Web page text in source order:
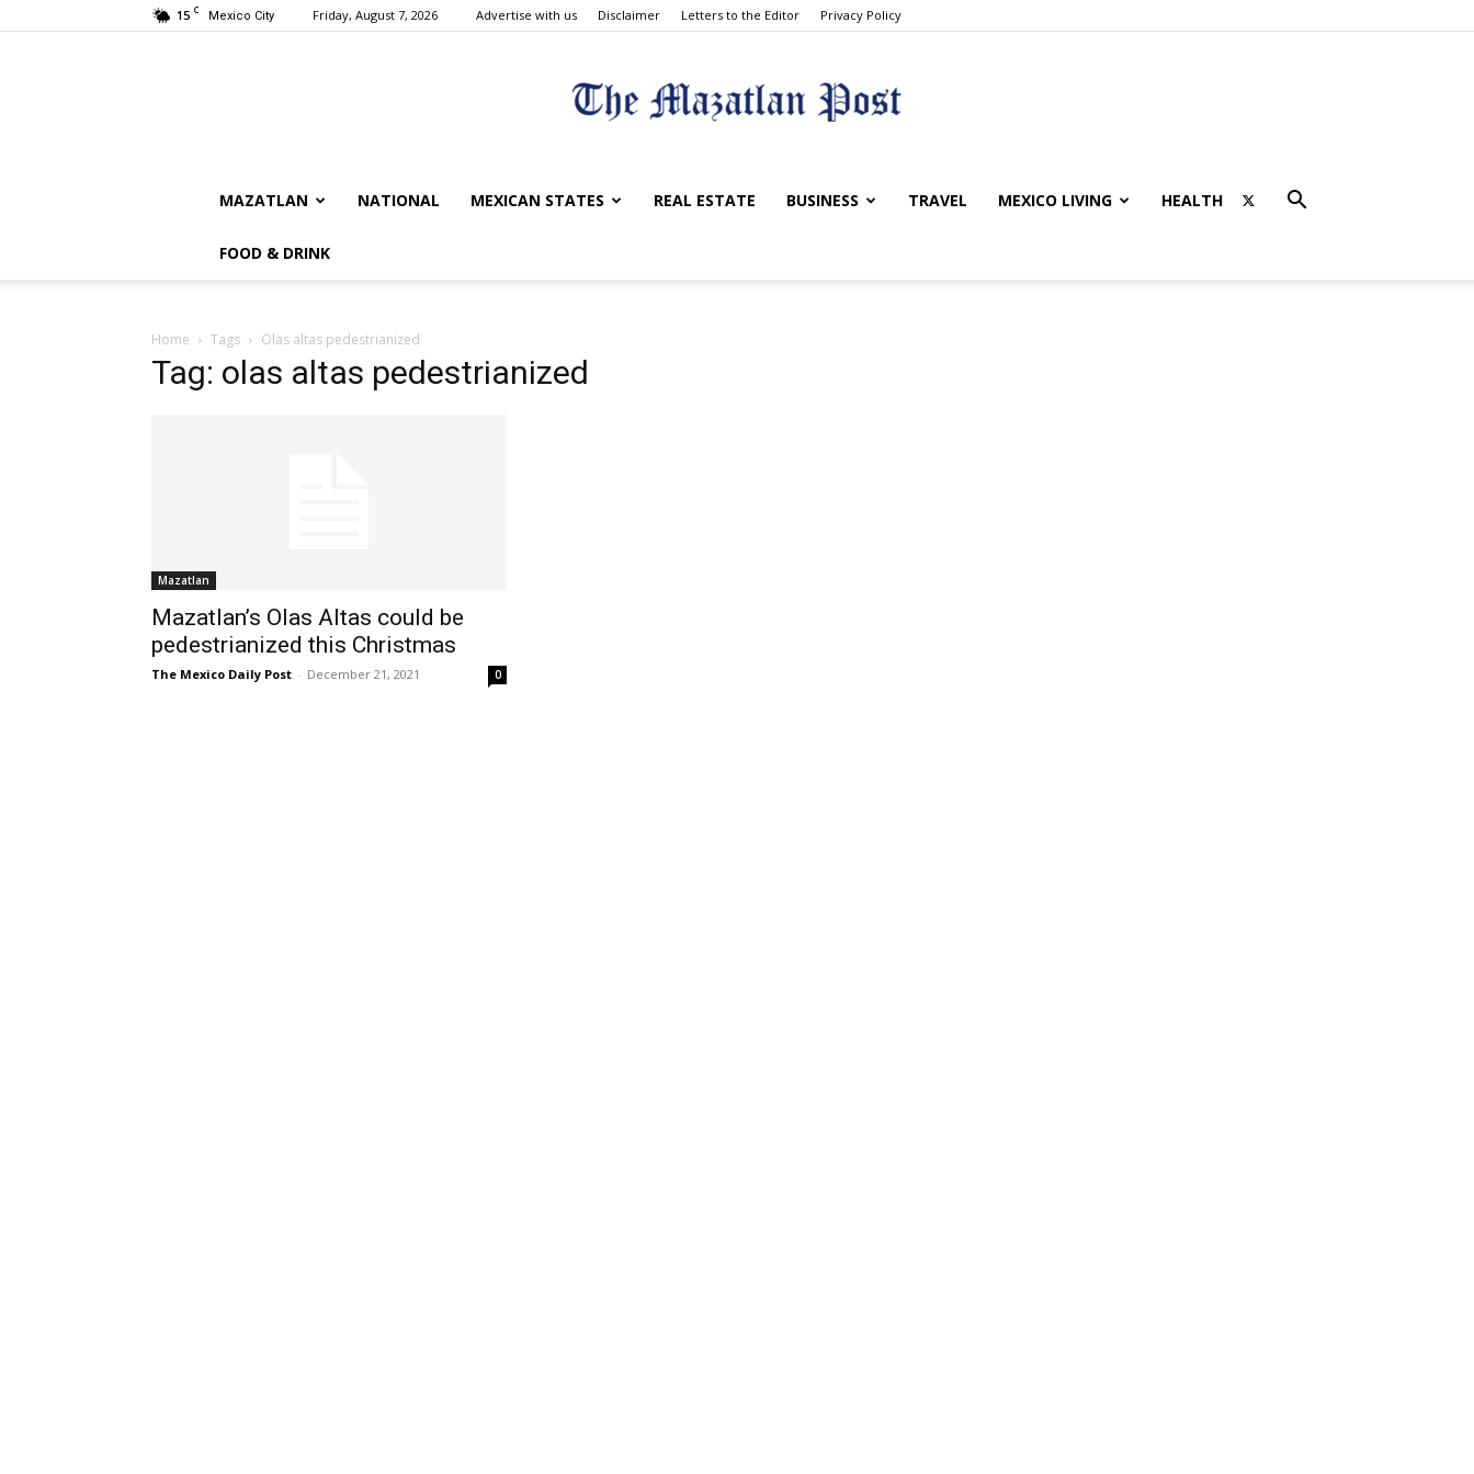
15 C Mexico City Friday, August 7, 2026 Advertise with us Disclaimer Letters to the Editor Privacy Policy
The
MAZATLAN NATIONAL MEXICAN STATES REAL ESTATE BUSINESS TRAVEL MEXICO LIVING HEALTH
FOOD & DRINK
Home Tags Olas altas pedestrianized
Tag: olas altas pedestrianized
Mazatlan
Mazatlan’s Olas Altas could be
pedestrianized this Christmas
The Mexico Daily Post - December 21, 2021 0